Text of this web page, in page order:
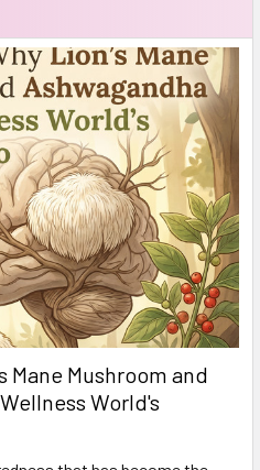
Mane Mushroom and
World's